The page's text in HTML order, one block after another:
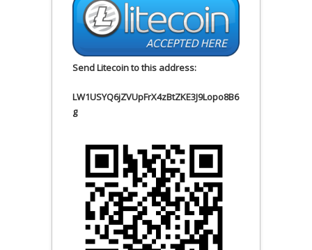
Send Litecoin to this address:
LW1USYQ6jZVUpFrX4zBtZKE3J9Lopo8B6
g